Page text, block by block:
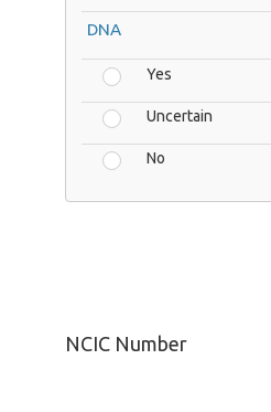
DNA
Yes
Uncertain
No
NCIC Number